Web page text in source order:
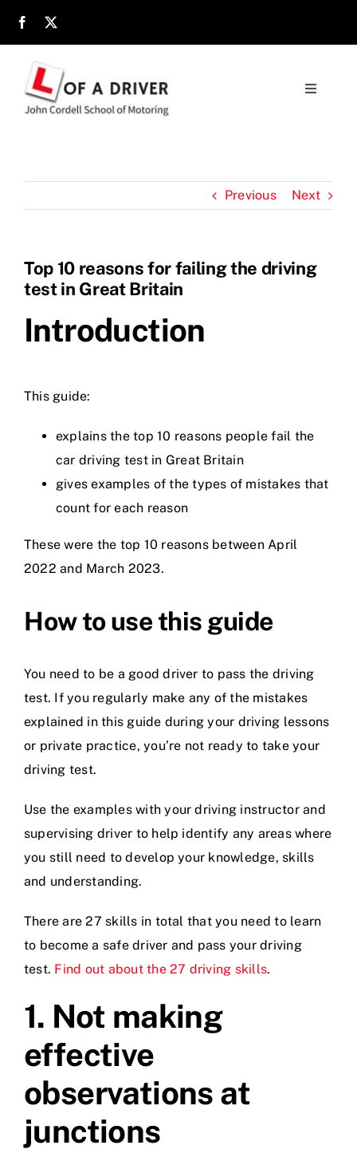
content
Toggle
About
Location
Reviews
Prices
Test Passes
Passes Archive
BTEC
Useful Links
Videos
Contact
Previous Next
Top 10 reasons for failing the driving
test in Great Britain
Introduction
This guide:
explains the top 10 reasons people fail the
car driving test in Great Britain
gives examples of the types of mistakes that
count for each reason
These were the top 10 reasons between April
2022 and March 2023.
How to use this guide
You need to be a good driver to pass the driving
test. If you regularly make any of the mistakes
explained in this guide during your driving lessons
or private practice, you’re not ready to take your
driving test.
Use the examples with your driving instructor and
supervising driver to help identify any areas where
you still need to develop your knowledge, skills
and understanding.
There are 27 skills in total that you need to learn
to become a safe driver and pass your driving
test. Find out about the 27 driving skills.
1. Not making
effective
observations at
junctions